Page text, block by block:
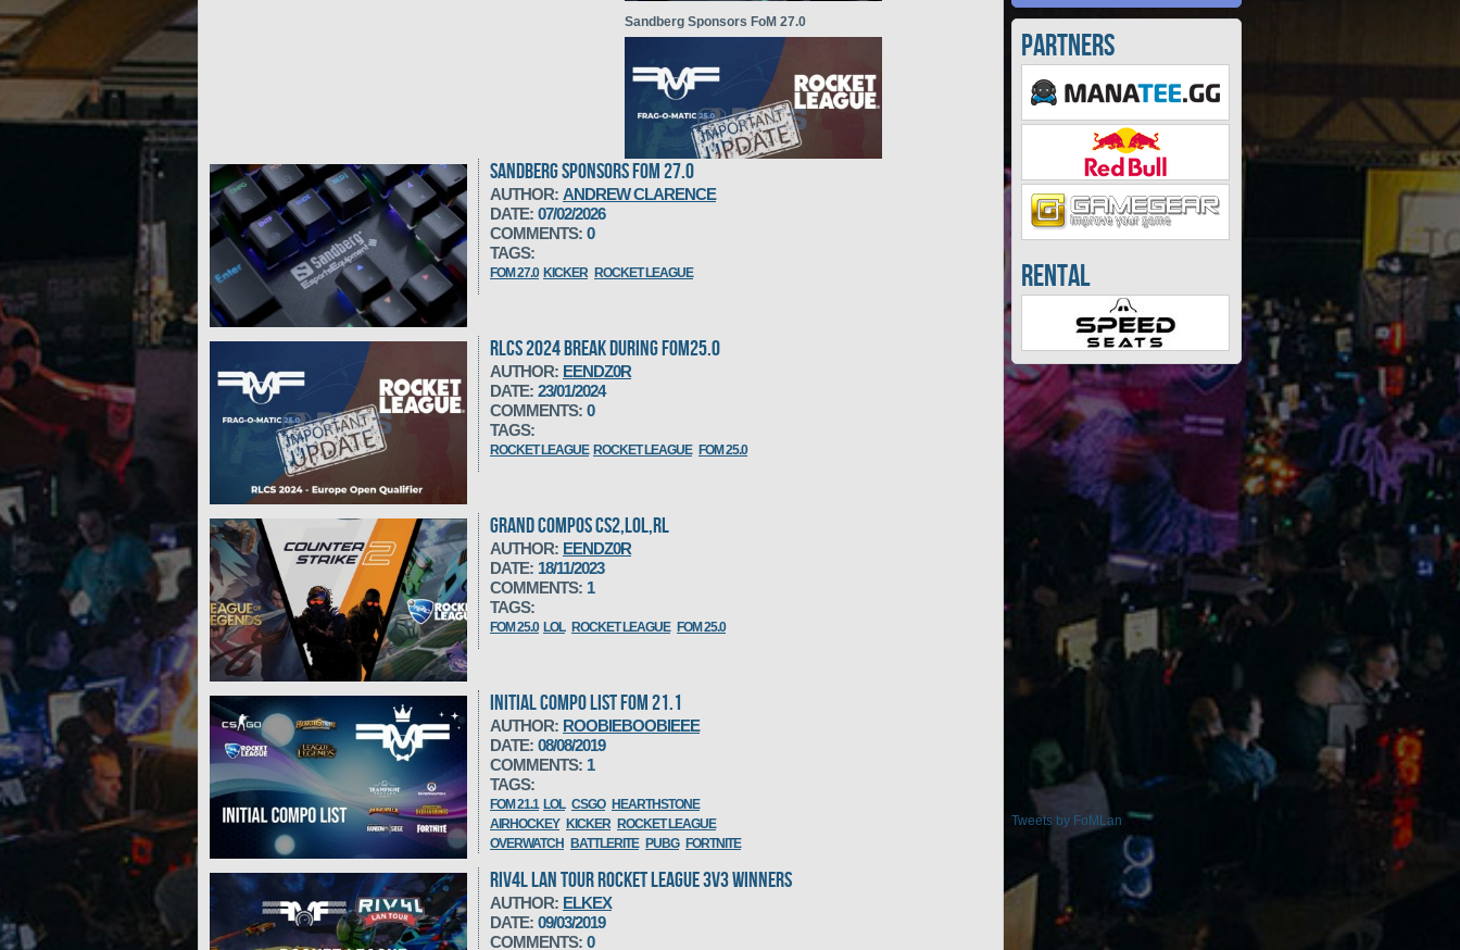
Sandberg Sponsors FoM 27.0
SANDBERG SPONSORS FOM 27.0
AUTHOR: ANDREW CLARENCE
DATE: 07/02/2026
COMMENTS: 0
TAGS:
FOM 27.0 KICKER ROCKET LEAGUE
RLCS 2024 BREAK DURING FOM25.0
AUTHOR: EENDZ0R
DATE: 23/01/2024
COMMENTS: 0
TAGS:
ROCKET LEAGUE ROCKET LEAGUE FOM 25.0
GRAND COMPOS CS2,LOL,RL
AUTHOR: EENDZ0R
DATE: 18/11/2023
COMMENTS: 1
TAGS:
FOM 25.0 LOL ROCKET LEAGUE FOM 25.0
INITIAL COMPO LIST FOM 21.1
AUTHOR: ROOBIEBOOBIEEE
DATE: 08/08/2019
COMMENTS: 1
TAGS:
FOM 21.1 LOL CSGO HEARTHSTONE
AIRHOCKEY KICKER ROCKET LEAGUE
OVERWATCH
BATTLERITE PUBG FORTNITE
RIV4L LAN TOUR ROCKET LEAGUE 3V3 WINNERS
AUTHOR: ELKEX
DATE: 09/03/2019
COMMENTS: 0
Partners
Rental
Tweets by FoMLan